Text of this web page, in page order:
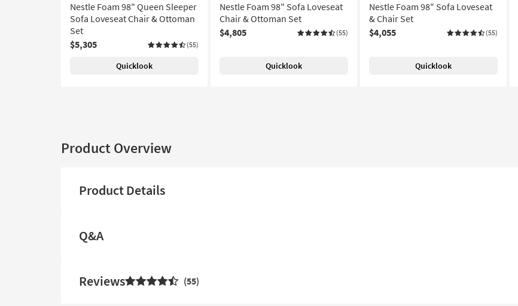
Nestle Foam 98" Queen Sleeper
Sofa Loveseat Chair & Ottoman
Set
$5,305
(55)
Quicklook
Nestle Foam 98" Sofa Loveseat
Chair & Ottoman Set
$4,805
(55)
Quicklook
Nestle Foam 98" Sofa Loveseat
& Chair Set
$4,055
(55)
Quicklook
Product Overview
Product Details
Q&A
Reviews 55